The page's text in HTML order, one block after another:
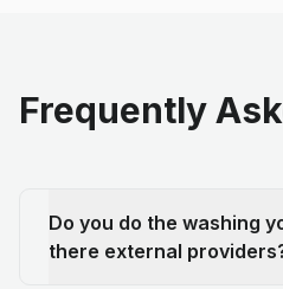
Frequently
Do you do the washing
there external